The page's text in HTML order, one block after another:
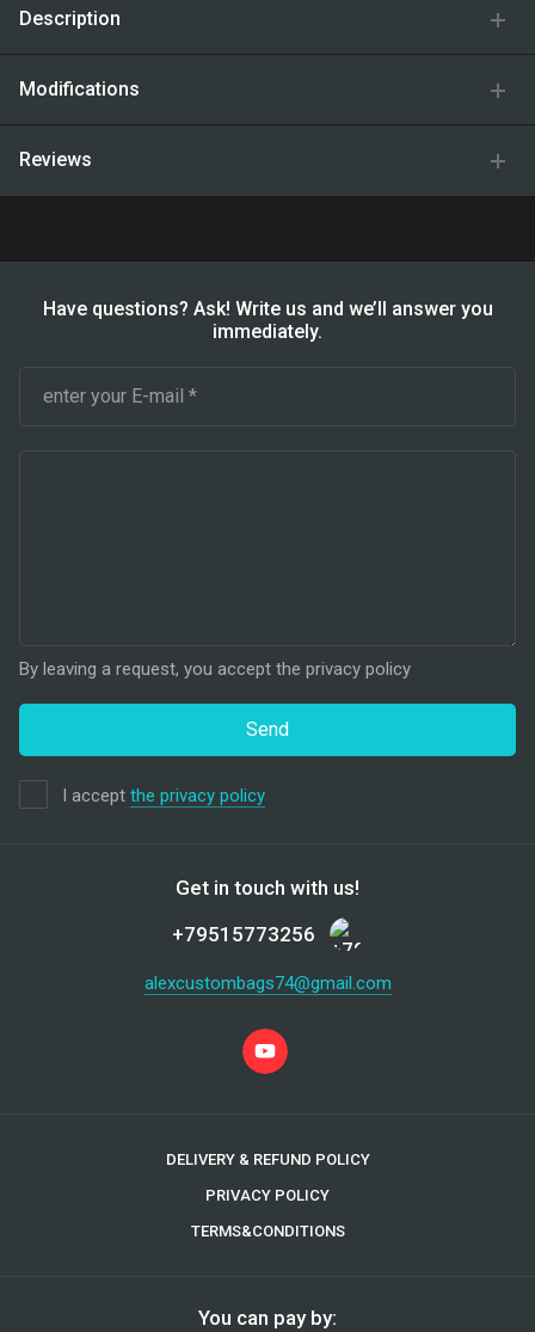
Description
Modifications
Reviews
Have questions? Ask! Write us and we’ll answer you
immediately.
By leaving a request, you accept the privacy policy
I accept the privacy policy
Send
Get in touch with us!
+79515773256
alexcustombags74@gmail.com
DELIVERY & REFUND POLICY
PRIVACY POLICY
TERMS&CONDITIONS
You can pay by: